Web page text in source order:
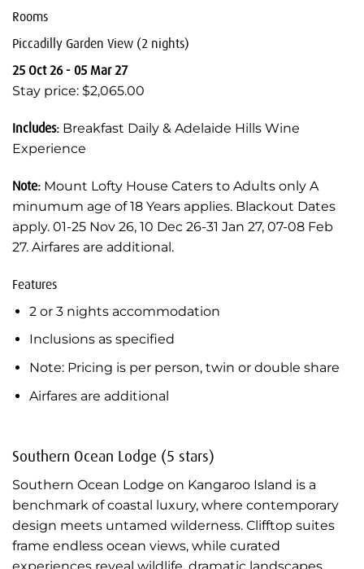
Rooms
Piccadilly Garden View (2 nights)
25 Oct 26 - 05 Mar 27
Stay price: $2,065.00
Includes: Breakfast Daily & Adelaide Hills Wine
Experience
Note: Mount Lofty House Caters to Adults only A
minumum age of 18 Years applies. Blackout Dates
apply. 01-25 Nov 26, 10 Dec 26-31 Jan 27, 07-08 Feb
27. Airfares are additional.
Features
2 or 3 nights accommodation
Inclusions as specified
Note: Pricing is per person, twin or double share
Airfares are additional
Southern Ocean Lodge (5 stars)
Southern Ocean Lodge on Kangaroo Island is a
benchmark of coastal luxury, where contemporary
design meets untamed wilderness. Clifftop suites
frame endless ocean views, while curated